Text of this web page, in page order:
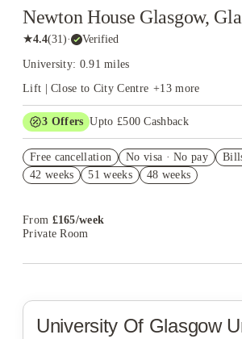
Newton House Glasgow,
★4.4(31)· Verified
University: 0.91 miles
Lift | Close to City Centre +13 more
3 Offers Upto £500 Cashback
Book Now and get £50 cashback. House
T&C Apply
Free cancellation No visa · No pay
42 weeks
51 weeks 48 weeks
From £165/week
Private Room
University Of Glasgow